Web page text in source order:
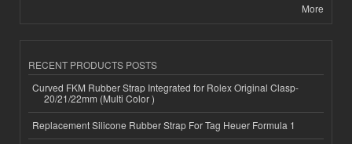
More
RECENT PRODUCTS POSTS
Curved FKM Rubber Strap Integrated for Rolex Original Clasp-
20/21/22mm (Multi Color )
Replacement Silicone Rubber Strap For Tag Heuer Formula 1